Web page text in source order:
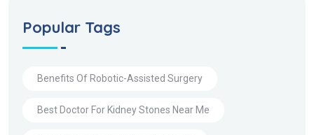
Popular Tags
Benefits Of Robotic-Assisted Surgery
Best Doctor For Kidney Stones Near Me